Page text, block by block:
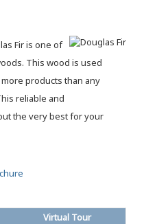
Fir is one of
This wood is used
products than any
reliable and
the very best for your
Virtual Tour